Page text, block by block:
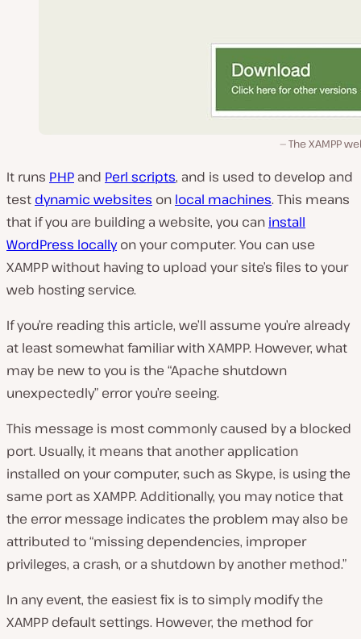
The XAMPP
It runs PHP and Perl scripts, and is used to develop and
test dynamic websites on local machines. This means
that if you are building a website, you can install
WordPress locallyon your computer. You can use
XAMPP without having to upload your site’s files to your
web hosting service.
If you’re reading this article, we’ll assume you’re already
at least somewhat familiar with XAMPP. However, what
may be new to you is the “Apache shutdown
unexpectedly” error you’re seeing.
This message is most commonly caused by a blocked
port. Usually, it means that another application
installed on your computer, such as Skype, is using the
same port as XAMPP. Additionally, you may notice that
the error message indicates the problem may also be
attributed to “missing dependencies, improper
privileges, a crash, or a shutdown by another method.”
In any event, the easiest fix is to simply modify the
XAMPP default settings. However, the method for